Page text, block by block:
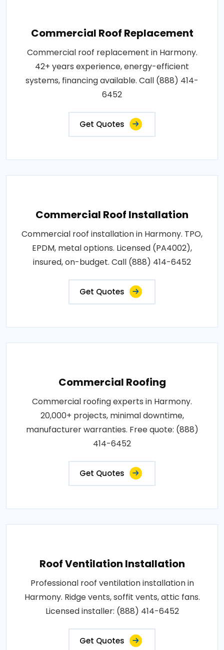
Commercial Roof Replacement
Commercial roof replacement in Harmony.
42+ years experience, energy-efficient
systems, financing available. Call (888) 414-
6452
Get Quotes
Commercial Roof Installation
Commercial roof installation in Harmony. TPO,
EPDM, metal options. Licensed (PA4002),
insured, on-budget. Call (888) 414-6452
Get Quotes
Commercial Roofing
Commercial roofing experts in Harmony.
20,000+ projects, minimal downtime,
manufacturer warranties. Free quote: (888)
414-6452
Get Quotes
Roof Ventilation Installation
Professional roof ventilation installation in
Harmony. Ridge vents, soffit vents, attic fans.
Licensed installer: (888) 414-6452
Get Quotes